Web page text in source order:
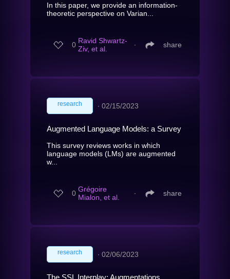
In this paper, we provide an information-
theoretic perspective on Varian...
0 Ravid Shwartz-
Ziv, et al.
∙ share
research ∙ 02/15/2023
Augmented Language Models: a Survey
This survey reviews works in which
language models (LMs) are augmented
w...
0 Grégoire
Mialon, et al.
∙ share
research ∙ 02/06/2023
The SSL Interplay: Augmentations,